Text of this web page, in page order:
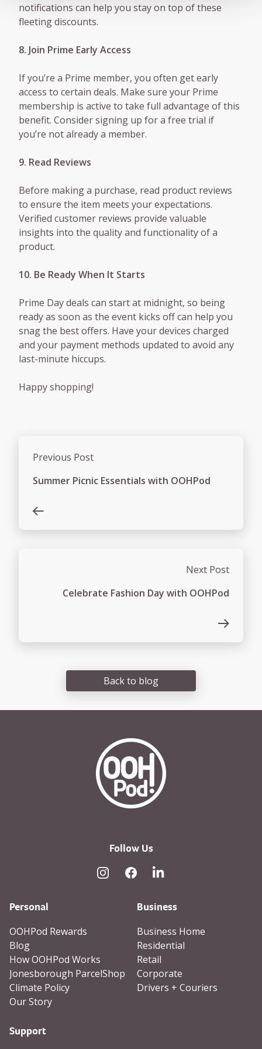
notifications can help you stay on top of these
fleeting discounts.
8. Join Prime Early Access
If you’re a Prime member, you often get early
access to certain deals. Make sure your Prime
membership is active to take full advantage of this
benefit. Consider signing up for a free trial if
you’re not already a member.
9. Read Reviews
Before making a purchase, read product reviews
to ensure the item meets your expectations.
Verified customer reviews provide valuable
insights into the quality and functionality of a
product.
10. Be Ready When It Starts
Prime Day deals can start at midnight, so being
ready as soon as the event kicks off can help you
snag the best offers. Have your devices charged
and your payment methods updated to avoid any
last-minute hiccups.
Happy shopping!
Previous Post
Summer Picnic Essentials with OOHPod
Next Post
Celebrate Fashion Day with OOHPod
Back to blog
OOHPod Logo white
Follow Us
InstagramFacebookLinked In
Personal
OOHPod Rewards
Blog
How OOHPod Works
Jonesborough ParcelShop
Climate Policy
Our Story
Business
Business Home
Residential
Retail
Corporate
Drivers + Couriers
Support